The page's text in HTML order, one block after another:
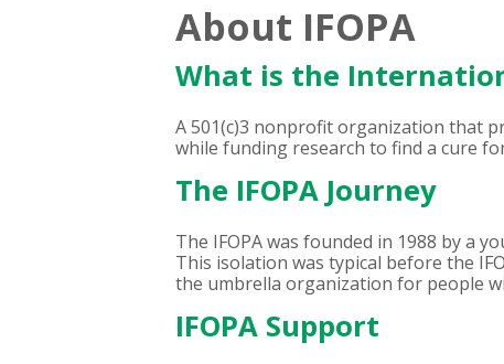
About IFOPA
What is the
A 501(c)3 nonprofit organization that
while funding research to find a cure
The IFOPA Journey
The IFOPA was founded in 1988 by a
This isolation was typical before the
the umbrella organization for people
IFOPA Support